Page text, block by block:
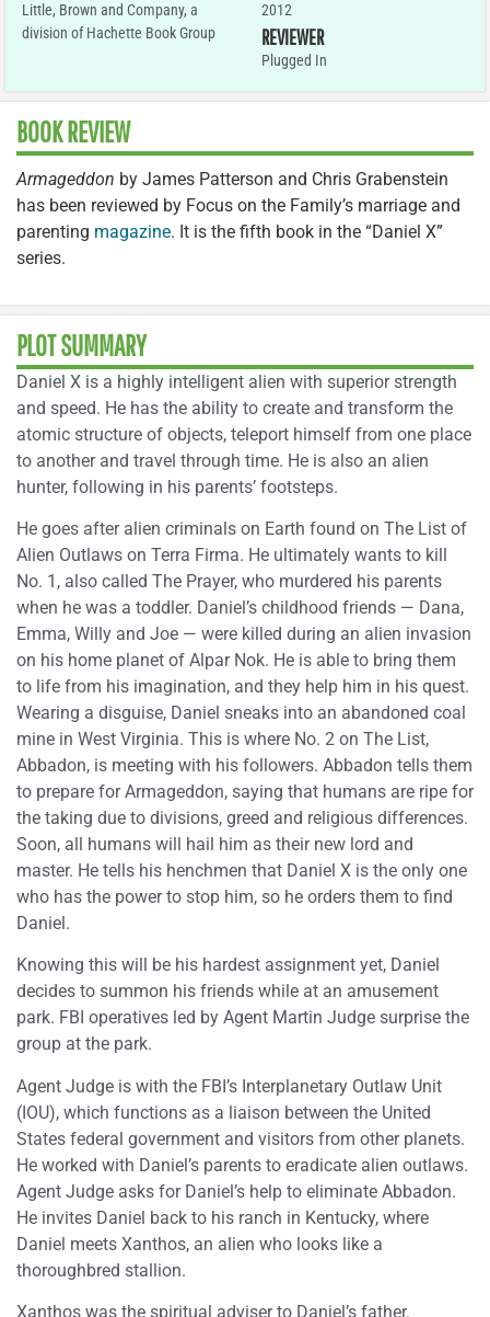
Little, Brown and Company, a
division of Hachette Book Group
2012
REVIEWER
Plugged In
BOOK REVIEW
Armageddon by James Patterson and Chris Grabenstein
has been reviewed by Focus on the Family’s marriage and
parenting magazine. It is the fifth book in the “Daniel X”
series.
PLOT SUMMARY
Daniel X is a highly intelligent alien with superior strength
and speed. He has the ability to create and transform the
atomic structure of objects, teleport himself from one place
to another and travel through time. He is also an alien
hunter, following in his parents’ footsteps.
He goes after alien criminals on Earth found on The List of
Alien Outlaws on Terra Firma. He ultimately wants to kill
No. 1, also called The Prayer, who murdered his parents
when he was a toddler. Daniel’s childhood friends — Dana,
Emma, Willy and Joe — were killed during an alien invasion
on his home planet of Alpar Nok. He is able to bring them
to life from his imagination, and they help him in his quest.
Wearing a disguise, Daniel sneaks into an abandoned coal
mine in West Virginia. This is where No. 2 on The List,
Abbadon, is meeting with his followers. Abbadon tells them
to prepare for Armageddon, saying that humans are ripe for
the taking due to divisions, greed and religious differences.
Soon, all humans will hail him as their new lord and
master. He tells his henchmen that Daniel X is the only one
who has the power to stop him, so he orders them to find
Daniel.
Knowing this will be his hardest assignment yet, Daniel
decides to summon his friends while at an amusement
park. FBI operatives led by Agent Martin Judge surprise the
group at the park.
Agent Judge is with the FBI’s Interplanetary Outlaw Unit
(IOU), which functions as a liaison between the United
States federal government and visitors from other planets.
He worked with Daniel’s parents to eradicate alien outlaws.
Agent Judge asks for Daniel’s help to eliminate Abbadon.
He invites Daniel back to his ranch in Kentucky, where
Daniel meets Xanthos, an alien who looks like a
thoroughbred stallion.
Xanthos was the spiritual adviser to Daniel’s father.